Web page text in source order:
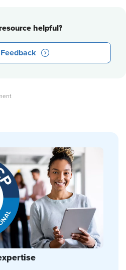
helpful?
Feedback